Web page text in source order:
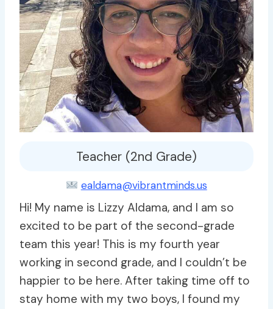
Teacher (2nd Grade)
ealdama@vibrantminds.us
Hi! My name is Lizzy Aldama, and I am so
excited to be part of the second-grade
team this year! This is my fourth year
working in second grade, and I couldn’t be
happier to be here. After taking time off to
stay home with my two boys, I found my